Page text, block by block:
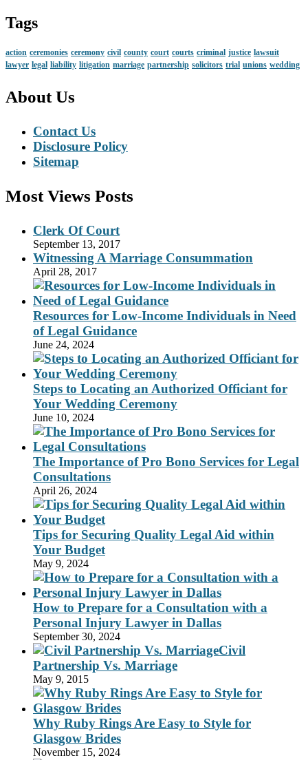
Tags
action ceremonies ceremony civil county court courts criminal justice lawsuit
lawyer legal liability litigation marriage partnership solicitors trial unions wedding
About Us
Contact Us
Disclosure Policy
Sitemap
Most Views Posts
Clerk Of Court
September 13, 2017
Witnessing A Marriage Consummation
April 28, 2017
Resources for Low-Income Individuals in Need
of Legal Guidance
June 24, 2024
Steps to Locating an Authorized Officiant for
Your Wedding Ceremony
June 10, 2024
The Importance of Pro Bono Services for Legal
Consultations
April 26, 2024
Tips for Securing Quality Legal Aid within
Your Budget
May 9, 2024
How to Prepare for a Consultation with a
Personal Injury Lawyer in Dallas
September 30, 2024
Civil
Partnership Vs. Marriage
May 9, 2015
Why Ruby Rings Are Easy to Style for
Glasgow Brides
November 15, 2024